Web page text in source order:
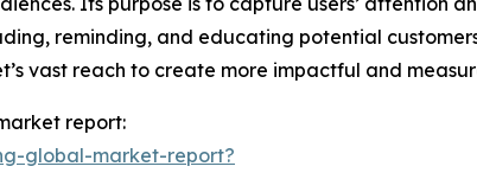
reminding, and educating potential
vast reach to create more impactful and
report:
global-market-report?